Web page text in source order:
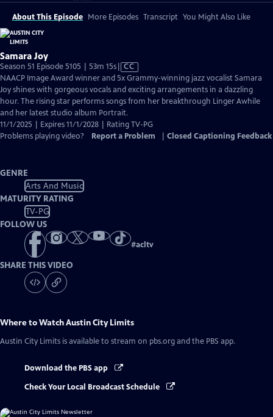
About This Episode More Episodes Transcript You Might Also Like
Samara Joy
Season 51 Episode 5105 | 53m 15sVideo
has
Closed
Captions
CC
NAACP Image Award winner and 5x Grammy-winning jazz vocalist Samara
Joy shines with gorgeous vocals and exciting arrangements in a dazzling
hour. The rising star performs songs from her breakthrough Linger Awhile
and her latest studio album Portrait.
11/1/2025 | Expires 11/1/2028 | Rating TV-PG
Problems playing video?
Report a Problem Closed Captioning Feedback
GENRE
Arts And Music
MATURITY RATING
TV-PG
FOLLOW US
#acltv
SHARE THIS VIDEO
Where to WatchAustin City Limits
Austin City Limits is available to stream on pbs.org and the PBS app.
Download the PBS app
Check Your Local Broadcast Schedule